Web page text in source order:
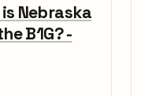
Nebraska
B1G? -